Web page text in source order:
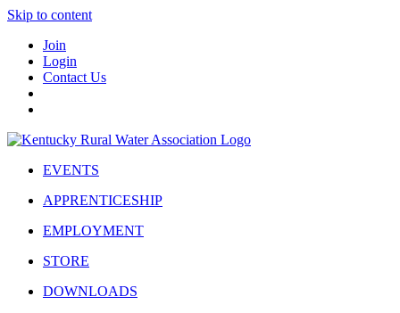
Skip to content
Join
Login
Contact Us
EVENTS
APPRENTICESHIP
EMPLOYMENT
STORE
DOWNLOADS